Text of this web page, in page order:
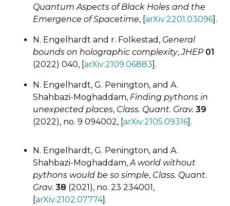
Quantum Aspects of Black Holes and the
Emergence of Spacetime, [arXiv:2201.03096].
N. Engelhardt and r. Folkestad, General
bounds on holographic complexity,JHEP 01
(2022) 040, [arXiv:2109.06883].
N. Engelhardt, G. Penington, and A.
Shahbazi-Moghaddam, Finding pythons in
unexpected places, Class. Quant. Grav. 39
(2022), no. 9 094002, [arXiv:2105.09316].
N. Engelhardt, G. Penington, and A.
Shahbazi-Moghaddam,A world without
pythons would be so simple, Class. Quant.
Grav. 38 (2021), no. 23 234001,
[arXiv:2102.07774].